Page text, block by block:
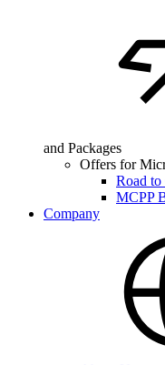
and Packages
Offers for
Road
MCPP
Company